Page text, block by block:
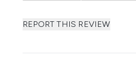
REPORT THIS REVIEW